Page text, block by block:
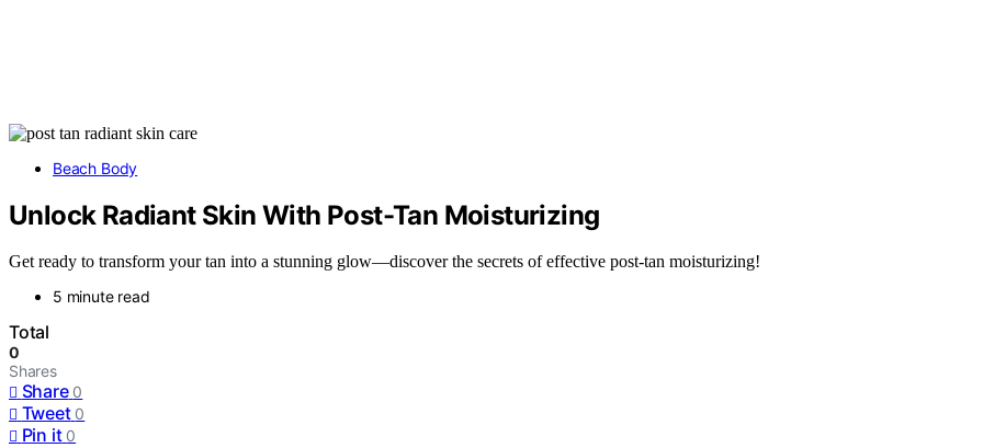
Beach Body
Unlock Radiant Skin With Post-Tan Moisturizing
Get ready to transform your tan into a stunning glow—discover the secrets of effective post-tan moisturizing!
5 minute read
Total
0
Shares
Share 0
Tweet 0
Pin it 0